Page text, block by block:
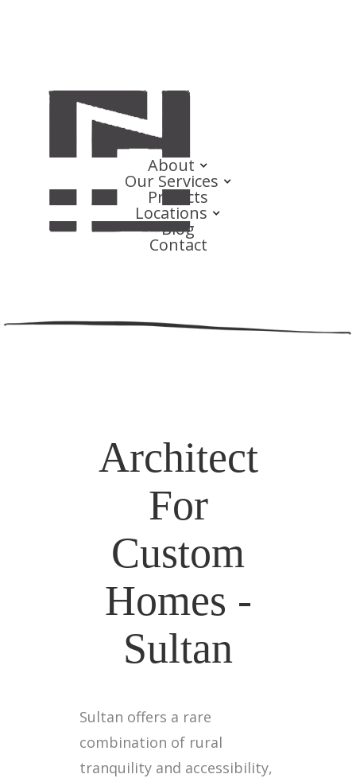
About
Our Services
Projects
Locations
Blog
Contact
Architect
For
Custom
Homes -
Sultan
Sultan offers a rare
combination of rural
tranquility and accessibility,